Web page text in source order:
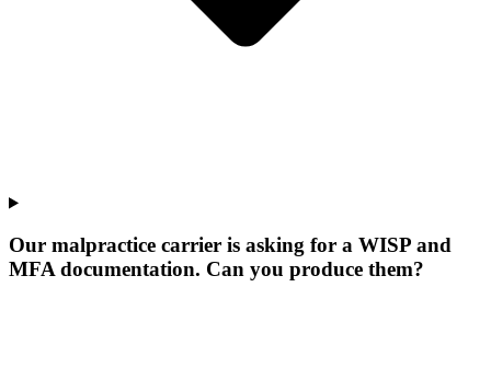
Our malpractice carrier is asking for a WISP and
MFA documentation. Can you produce them?